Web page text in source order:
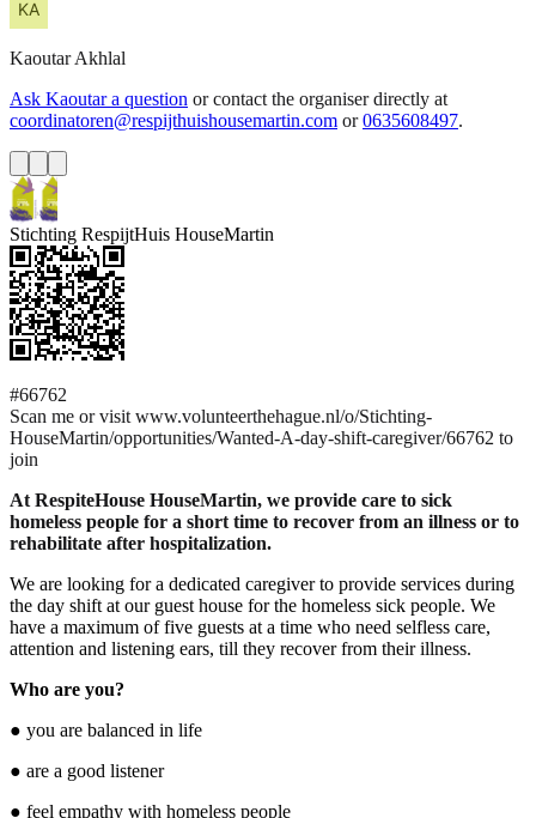
Kaoutar Akhlal
Ask Kaoutar a question or contact the organiser directly at
coordinatoren@respijthuishousemartin.com or 0635608497.
Stichting RespijtHuis HouseMartin
#66762
Scan me or visit www.volunteerthehague.nl/o/Stichting-
HouseMartin/opportunities/Wanted-A-day-shift-caregiver/66762 to
join
At RespiteHouse HouseMartin, we provide care to sick
homeless people for a short time to recover from an illness or to
rehabilitate after hospitalization.
We are looking for a dedicated caregiver to provide services during
the day shift at our guest house for the homeless sick people. We
have a maximum of five guests at a time who need selfless care,
attention and listening ears, till they recover from their illness.
Who are you?
● you are balanced in life
● are a good listener
● feel empathy with homeless people